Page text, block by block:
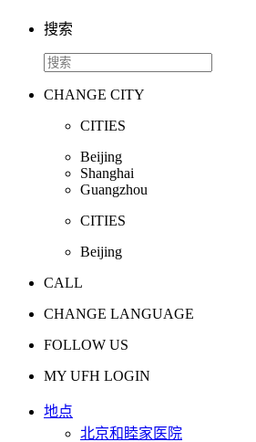
搜索
CHANGE CITY
CITIES
Beijing
Shanghai
Guangzhou
CITIES
Beijing
CALL
CHANGE LANGUAGE
FOLLOW US
MY UFH LOGIN
地点
北京和睦家医院